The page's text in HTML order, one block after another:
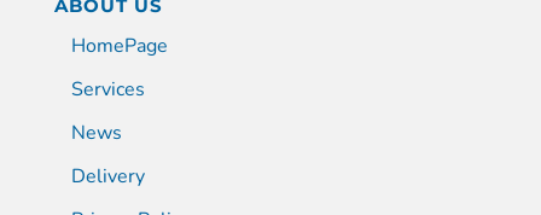
ABOUT US
HomePage
Services
News
Delivery